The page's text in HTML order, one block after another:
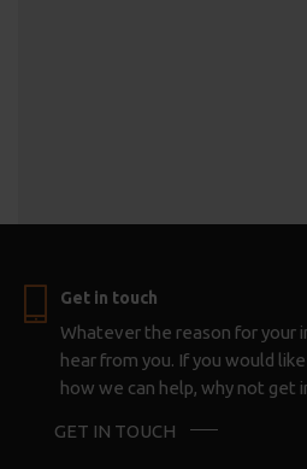
Get in touch
Whatever the reason for your
hear from you. If you would
how we can help, why not get
GET IN TOUCH